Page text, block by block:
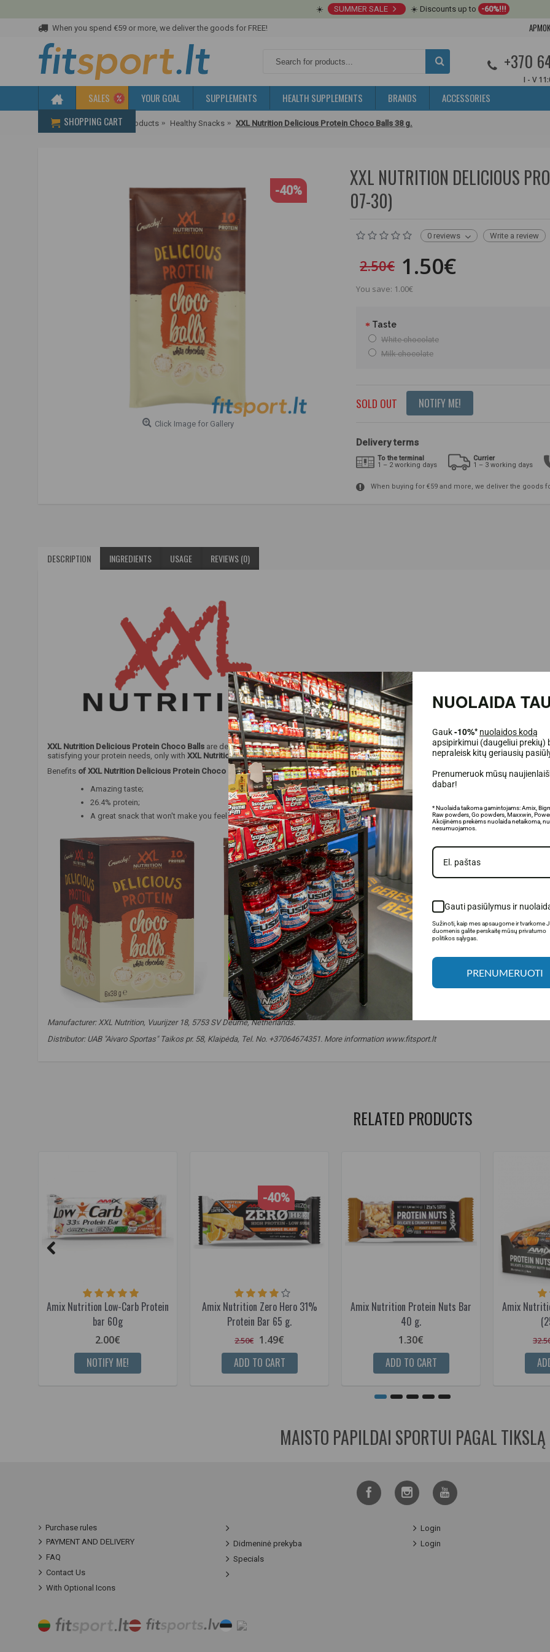
☀️ SUMMER SALE ☀️ Discounts up to -60%!!!
When you spend €59 or more, we deliver the goods for FREE!
+370
I - V
SALES YOUR GOAL SUPPLEMENTS HEALTH SUPPLEMENTS BRANDS
ACCESSORIES
SHOPPING CART
Home Diet & Healthier Products Healthy Snacks XXL Nutrition Delicious Protein Choco Balls 38 g.
-40%
Click Image for Gallery
XXL NUTRITION DELICIOUS
07-30)
0 reviews Write a review
2.50€ 1.50€
You save: 1.00€
Taste
White chocolate
Milk chocolate
SOLD OUT NOTIFY ME!
Delivery terms
To the terminal
1 – 2 working days
Currier
1 – 3 working days
When buying for €59 and more, we deliver the goods
DESCRIPTION INGREDIENTS USAGE REVIEWS (0)
XXL Nutrition Delicious Protein Choco Balls are delicious chocolate balls enriched with protein. A great snack that will allow you to sweeten
satisfying your protein needs, only with XXL Nutrition Delicious Protein Choco Balls!
Benefits of XXL Nutrition Delicious Protein Choco Balls :
Amazing taste;
26.4% protein;
A great snack that won't make you feel guilty.
Manufacturer: XXL Nutrition, Vuurijzer 18, 5753 SV Deurne, Netherlands.
Distributor: UAB "Aivaro Sportas" Taikos pr. 58, Klaipėda, Tel. No. +37064674351. More information www.fitsport.lt
RELATED PRODUCTS
Amix Nutrition Low-Carb Protein
bar 60g
2.00€
NOTIFY ME!
-40%
Amix Nutrition Zero Hero 31%
Protein Bar 65 g.
2.50€ 1.49€
ADD TO CART
Amix Nutrition Protein Nuts Bar
40 g.
1.30€
ADD TO CART
Amix
MAISTO PAPILDAI SPORTUI PAGAL TIKSLĄ
Purchase rules
PAYMENT AND DELIVERY
FAQ
Contact Us
With Optional Icons
Didmeninė prekyba
Specials
Login
Login
NUOLAIDA
Gauk-10%* nuolaidos kodą
apsipirkimui (daugeliui prekių)
nepraleisk kitų geriausių
Prenumeruok mūsų
dabar!
* Nuolaida taikoma gamintojams: Amix,
Raw powders, Go powders, Maxxwin,
Akcijinėms prekėms nuolaida netaikoma,
nesumuojamos.
Gauti pasiūlymus ir
Sužinoti, kaip mes apsaugome ir tvarkome
duomenis galite perskaitę mūsų privatumo
politikos sąlygas.
PRENUMERUOTI